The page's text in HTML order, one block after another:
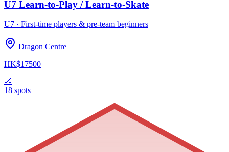
U7 Learn-to-Play / Learn-to-Skate
U7 · First-time players & pre-team beginners
Dragon Centre
HK$17500
🏒
18 spots